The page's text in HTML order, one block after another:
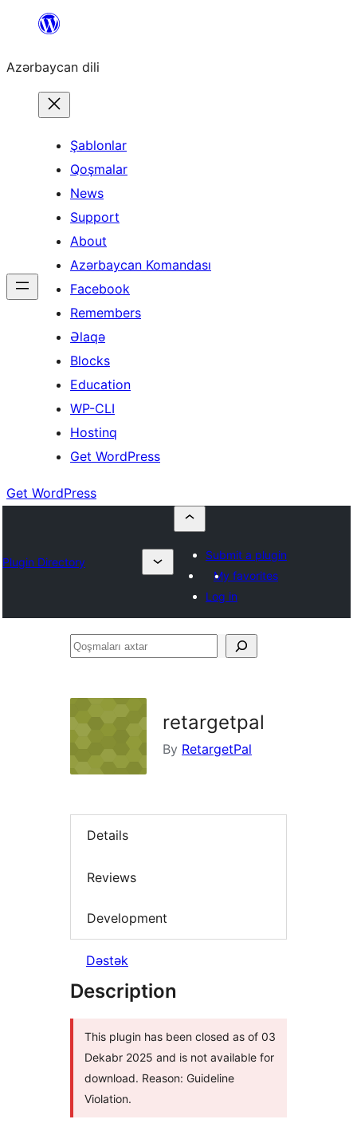
content
Azərbaycan dili
Şablonlar
Qoşmalar
News
Support
About
Azərbaycan Komandası
Facebook
Remembers
Əlaqə
Blocks
Education
WP-CLI
Hostinq
Get WordPress
Get WordPress
Plugin Directory
Submit a plugin
My favorites
Log in
Qoşmaları
retargetpal
By RetargetPal
Details
Reviews
Development
Dəstək
Description
This plugin has been closed as of 03
Dekabr 2025 and is not available for
download. Reason: Guideline
Violation.